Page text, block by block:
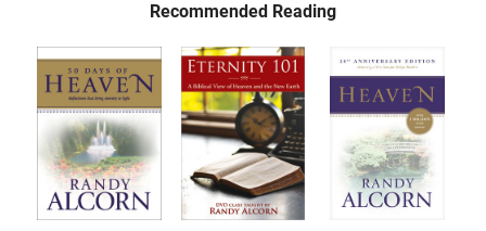
Recommended Reading